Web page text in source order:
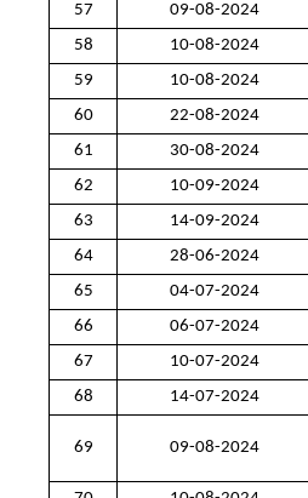
57
09-08-2024
58
10-08-2024
59
10-08-2024
60
22-08-2024
61
30-08-2024
62
10-09-2024
63
14-09-2024
64
28-06-2024
65
04-07-2024
66
06-07-2024
67
10-07-2024
68
14-07-2024
69 09-08-2024